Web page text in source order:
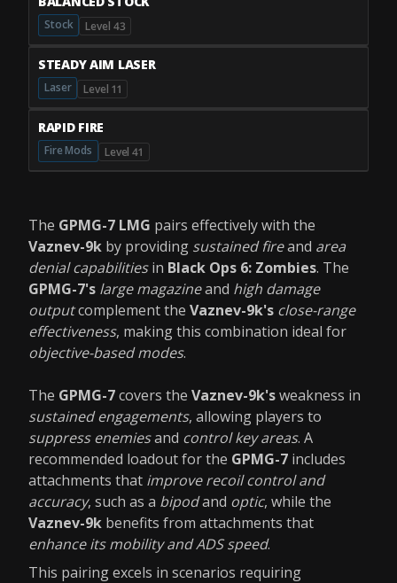
Stock Level 43
STEADY AIM LASER
Laser Level 11
RAPID FIRE
Fire Mods Level 41
The GPMG-7 LMG pairs effectively with the
Vaznev-9k by providing sustained fireand area
denial capabilitiesin Black Ops 6: Zombies. The
GPMG-7's large magazineand high damage
outputcomplement the Vaznev-9k's close-range
effectiveness, making this combination ideal for
objective-based modes.
The GPMG-7covers the Vaznev-9k'sweakness in
sustained engagements, allowing players to
suppress enemiesand control key areas. A
recommended loadout for the GPMG-7 includes
attachments that improve recoil control and
accuracy, such as a bipodand optic, while the
Vaznev-9k benefits from attachments that
enhance its mobility and ADS speed.
This pairing excels in scenarios requiring